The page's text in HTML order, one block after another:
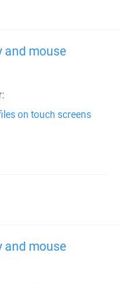
and mouse
on touch screens
and mouse